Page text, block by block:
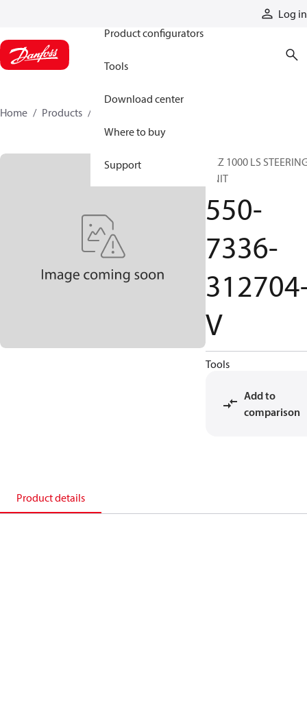
Log in
Product configurators
Tools
Download center
Where to buy
Support
Home Products
BZZ 1000 LS
UNIT
550-
7336-
V
Tools
Add to
comparison
Product details